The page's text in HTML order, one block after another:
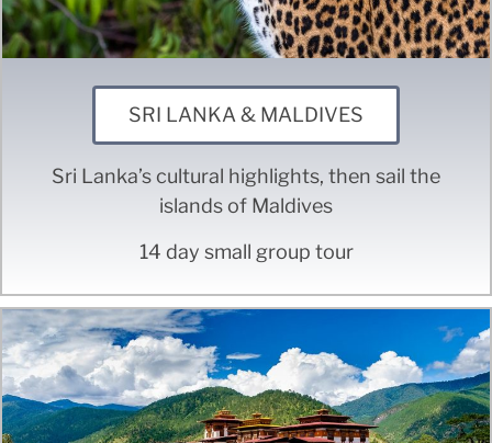
SRI LANKA & MALDIVES
Sri Lanka’s cultural highlights, then sail the
islands of Maldives
14 day small group tour